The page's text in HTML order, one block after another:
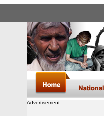
Advertisement